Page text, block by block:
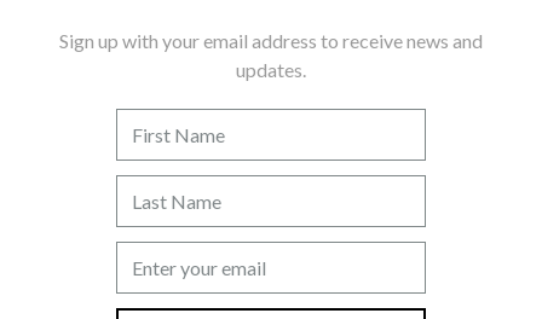
Sign up with your email address to receive news and
updates.